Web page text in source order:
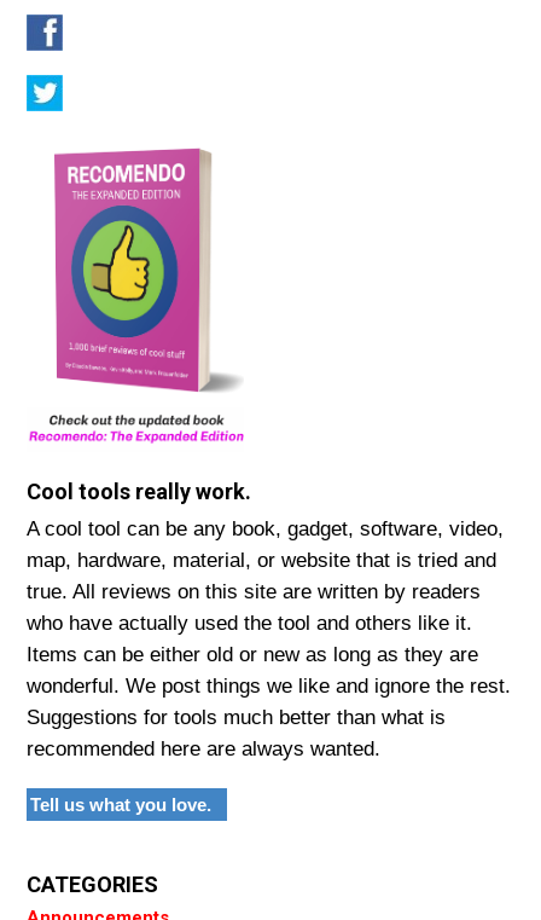
Cool tools really work.
A cool tool can be any book, gadget, software, video,
map, hardware, material, or website that is tried and
true. All reviews on this site are written by readers
who have actually used the tool and others like it.
Items can be either old or new as long as they are
wonderful. We post things we like and ignore the rest.
Suggestions for tools much better than what is
recommended here are always wanted.
Tell us what you love.
CATEGORIES